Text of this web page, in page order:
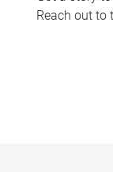
Reach out to